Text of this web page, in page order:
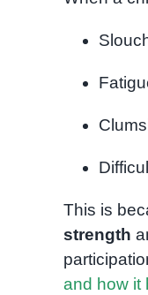
This is
strength
and how it